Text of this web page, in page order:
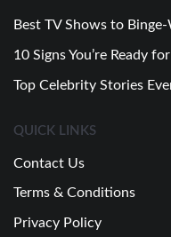
Best TV Shows to
10 Signs You’re Ready
Top Celebrity Stories
QUICK LINKS
Contact Us
Terms & Conditions
Privacy Policy